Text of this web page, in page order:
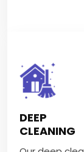
DEEP
CLEANING